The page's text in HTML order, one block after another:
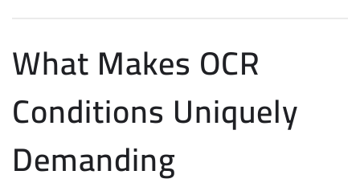
What Makes OCR
Conditions Uniquely
Demanding